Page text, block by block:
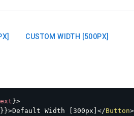
CUSTOM WIDTH [500PX]
}>
} }>Default Width 300px </Button>